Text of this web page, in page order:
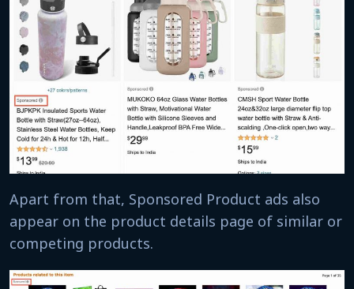
Apart from that, Sponsored Product ads also
appear on the product details page of similar or
competing products.